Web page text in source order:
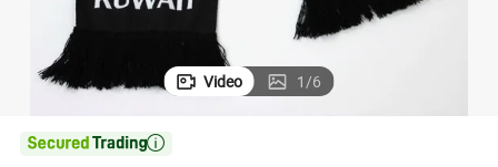
Video 1/6
